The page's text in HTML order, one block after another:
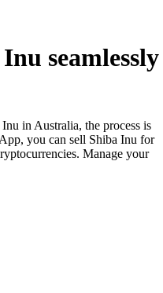
seamlessly
in Australia, the process is
you can sell Shiba Inu for
Manage your